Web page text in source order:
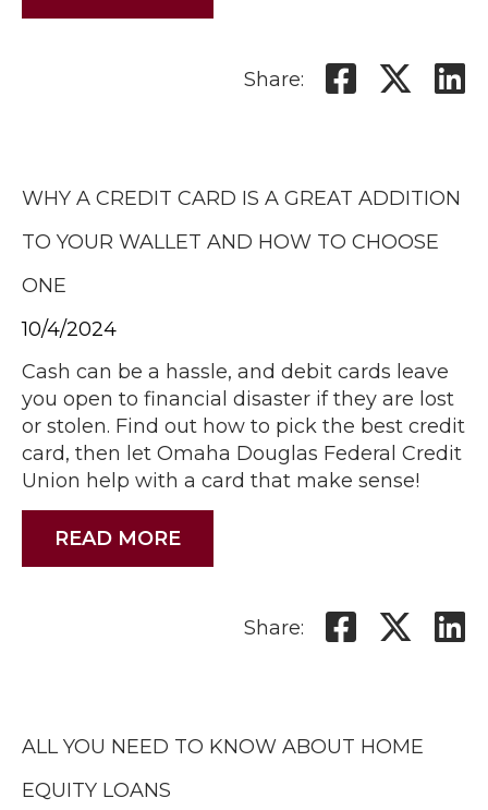
Share:
WHY A CREDIT CARD IS A GREAT ADDITION
TO YOUR WALLET AND HOW TO CHOOSE
ONE
10/4/2024
Cash can be a hassle, and debit cards leave
you open to financial disaster if they are lost
or stolen. Find out how to pick the best credit
card, then let Omaha Douglas Federal Credit
Union help with a card that make sense!
READ MORE
Share:
ALL YOU NEED TO KNOW ABOUT HOME
EQUITY LOANS